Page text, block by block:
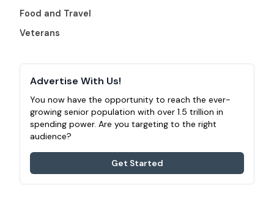
Food and Travel
Veterans
Advertise With Us!
You now have the opportunity to reach the ever-
growing senior population with over 1.5 trillion in
spending power. Are you targeting to the right
audience?
Get Started